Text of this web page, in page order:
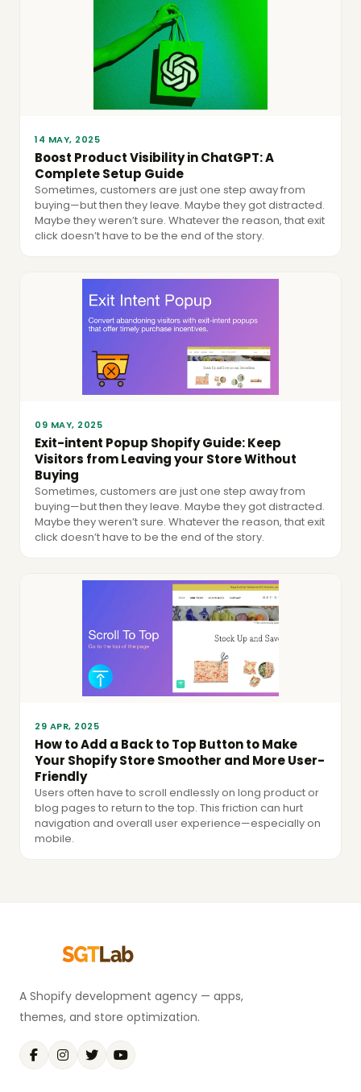
14 MAY, 2025
Boost Product Visibility in ChatGPT: A
Complete Setup Guide
Sometimes, customers are just one step away from
buying—but then they leave. Maybe they got distracted.
Maybe they weren’t sure. Whatever the reason, that exit
click doesn’t have to be the end of the story.
09 MAY, 2025
Exit-intent Popup Shopify Guide: Keep
Visitors from Leaving your Store Without
Buying
Sometimes, customers are just one step away from
buying—but then they leave. Maybe they got distracted.
Maybe they weren’t sure. Whatever the reason, that exit
click doesn’t have to be the end of the story.
29 APR, 2025
How to Add a Back to Top Button to Make
Your Shopify Store Smoother and More User-
Friendly
Users often have to scroll endlessly on long product or
blog pages to return to the top. This friction can hurt
navigation and overall user experience—especially on
mobile.
A Shopify development agency — apps,
themes, and store optimization.